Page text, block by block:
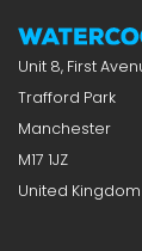
Unit 8, First
Trafford Park
Manchester
M17 1JZ
United Kingdom